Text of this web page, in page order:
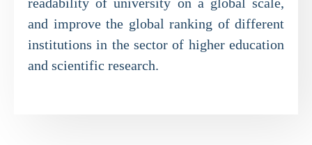
and improve the global ranking of different
institutions in the sector of higher education
and scientific research.